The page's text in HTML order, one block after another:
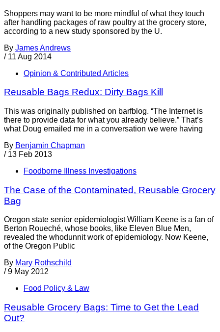
Shoppers may want to be more mindful of what they touch
after handling packages of raw poultry at the grocery store,
according to a new study sponsored by the U.
By James Andrews
/ 11 Aug 2014
Opinion & Contributed Articles
Reusable Bags Redux: Dirty Bags Kill
This was originally published on barfblog. “The Internet is
there to provide data for what you already believe.” That’s
what Doug emailed me in a conversation we were having
By Benjamin Chapman
/ 13 Feb 2013
Foodborne Illness Investigations
The Case of the Contaminated, Reusable Grocery
Bag
Oregon state senior epidemiologist William Keene is a fan of
Berton Roueché, whose books, like Eleven Blue Men,
revealed the whodunnit work of epidemiology. Now Keene,
of the Oregon Public
By Mary Rothschild
/ 9 May 2012
Food Policy & Law
Reusable Grocery Bags: Time to Get the Lead
Out?